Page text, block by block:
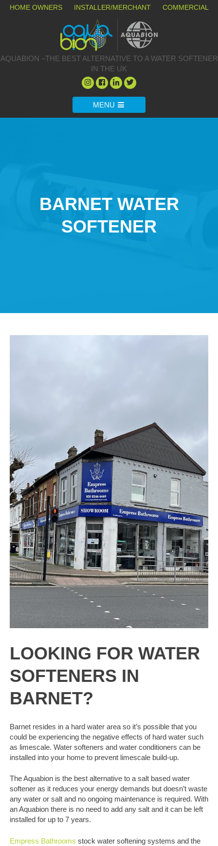
HOME OWNERS INSTALLER/MERCHANT COMMERCIAL
AQUABION –THE BEST ALTERNATIVE TO A WATER SOFTENER
IN THE UK
MENU
BARNET WATER
SOFTENER
LOOKING FOR WATER
SOFTENERS IN
BARNET?
Barnet resides in a hard water area so it’s possible that you
could be experiencing the negative effects of hard water such
as limescale. Water softeners and water conditioners can be
installed into your home to prevent limescale build-up.
The Aquabion is the best alternative to a salt based water
softener as it reduces your energy demands but doesn’t waste
any water or salt and no ongoing maintenance is required. With
an Aquabion there is no need to add any salt and it can be left
installed for up to 7 years.
Empress Bathrooms stock water softening systems and the